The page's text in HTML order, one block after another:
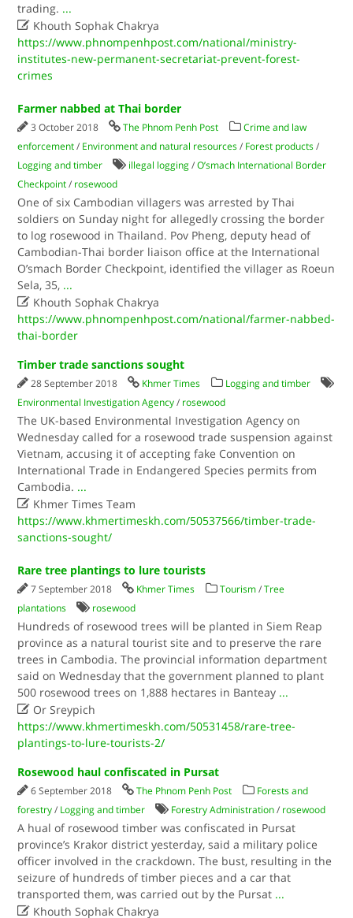
trading. ...
 Khouth Sophak Chakrya
https://www.phnompenhpost.com/national/ministry-
institutes-new-permanent-secretariat-prevent-forest-
crimes
Farmer nabbed at Thai border
3 October 2018 The Phnom Penh Post
Crime and law
enforcement / Environment and natural resources / Forest products /
Logging and timber
illegal logging /O’smach International Border
Checkpoint / rosewood
One of six Cambodian villagers was arrested by Thai
soldiers on Sunday night for allegedly crossing the border
to log rosewood in Thailand. Pov Pheng, deputy head of
Cambodian-Thai border liaison office at the International
O’smach Border Checkpoint, identified the villager as Roeun
Sela, 35, ...
 Khouth Sophak Chakrya
https://www.phnompenhpost.com/national/farmer-nabbed-
thai-border
Timber trade sanctions sought
28 September 2018 Khmer Times
Logging and timber
Environmental Investigation Agency / rosewood
The UK-based Environmental Investigation Agency on
Wednesday called for a rosewood trade suspension against
Vietnam, accusing it of accepting fake Convention on
International Trade in Endangered Species permits from
Cambodia. ...
 Khmer Times Team
https://www.khmertimeskh.com/50537566/timber-trade-
sanctions-sought/
Rare tree plantings to lure tourists
7 September 2018 Khmer Times Tourism /Tree
plantations
rosewood
Hundreds of rosewood trees will be planted in Siem Reap
province as a natural tourist site and to preserve the rare
trees in Cambodia. The provincial information department
said on Wednesday that the government planned to plant
500 rosewood trees on 1,888 hectares in Banteay ...
 Or Sreypich
https://www.khmertimeskh.com/50531458/rare-tree-
plantings-to-lure-tourists-2/
Rosewood haul confiscated in Pursat
6 September 2018 The Phnom Penh Post
Forests and
forestry / Logging and timber Forestry Administration / rosewood
A hual of rosewood timber was confiscated in Pursat
province’s Krakor district yesterday, said a military police
officer involved in the crackdown. The bust, resulting in the
seizure of hundreds of timber pieces and a car that
transported them, was carried out by the Pursat ...
 Khouth Sophak Chakrya